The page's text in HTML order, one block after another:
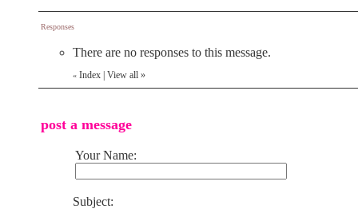
Responses
There are no responses to this message.
« Index View all »
post a message
Your Name:
Subject: